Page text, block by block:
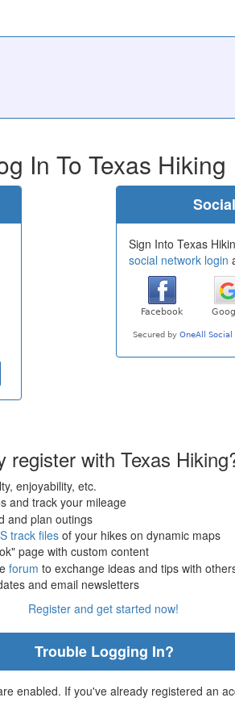
In To Texas Hiking
Sign Into Texas
social network login
register with Texas
enjoyability, etc.
and track your mileage
and plan outings
track filesof your hikes on dynamic maps
page with custom content
forum to exchange ideas and tips with
and email newsletters
Register and get started now!
Trouble Logging In?
enabled. If you've already registered an